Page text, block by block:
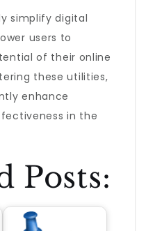
simplify digital
users to
of their online
these utilities,
enhance
in the
Posts: